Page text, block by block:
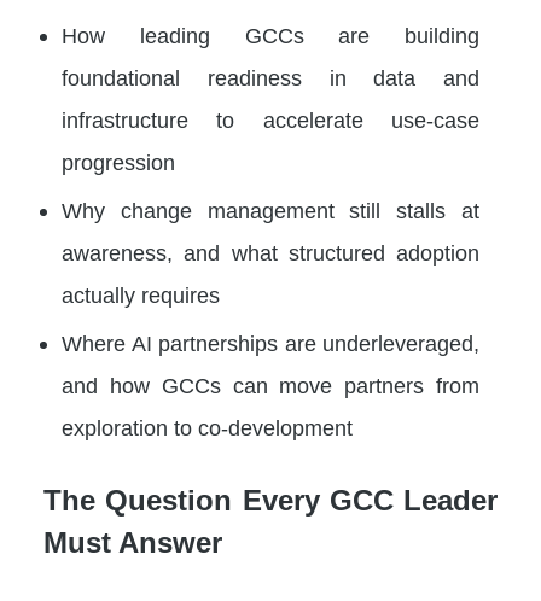
How leading GCCs are building
foundational readiness in data and
infrastructure to accelerate use-case
progression
Why change management still stalls at
awareness, and what structured adoption
actually requires
Where AI partnerships are underleveraged,
and how GCCs can move partners from
exploration to co-development
The Question Every GCC Leader
Must Answer